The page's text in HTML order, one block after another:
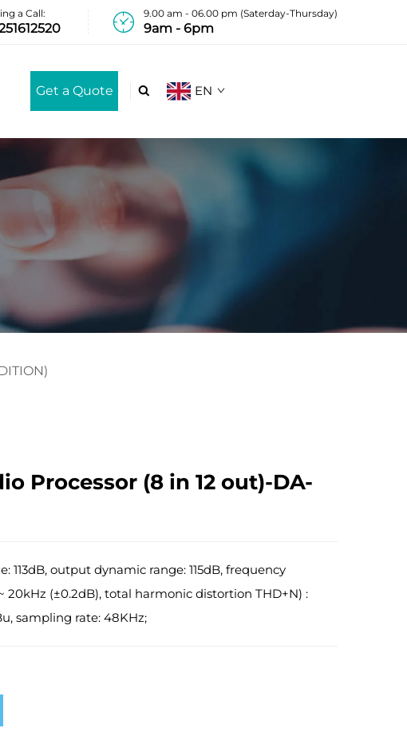
a Call: 9.00 am - 06.00 pm (Saterday-Thursday)
9am - 6pm
Get a Quote  EN
Processor (8 in 12 out)-DA-
113dB, output dynamic range: 115dB, frequency
20kHz (±0.2dB), total harmonic distortion THD+N) :
sampling rate: 48KHz;